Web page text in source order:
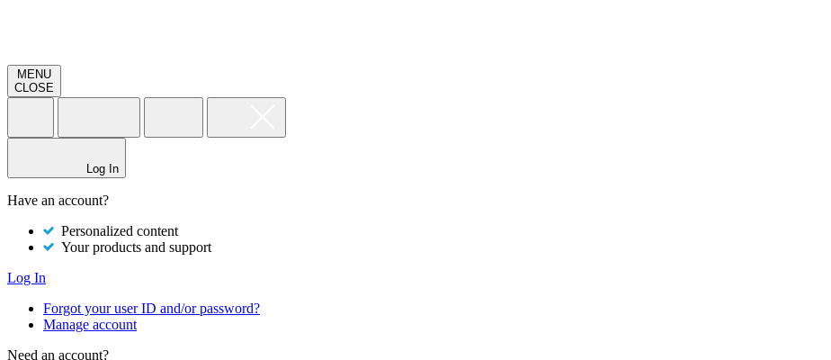
MENU
CLOSE
Log In
Have an account?
Personalized content
Your products and support
Log In
Forgot your user ID and/or password?
Manage account
Need an account?